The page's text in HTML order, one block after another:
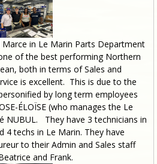
in Le Marin Parts Department
of the best performing Northern
both in terms of Sales and
is excellent. This is due to the
by long term employees
ÉLOÏSE (who manages the Le
NUBUL. They have 3 technicians in
4 techs in Le Marin. They have
to their Admin and Sales staff
and Frank.